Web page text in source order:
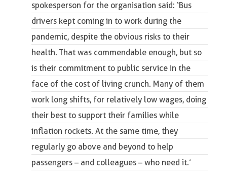
spokesperson for the organisation said: ‘Bus
drivers kept coming in to work during the
pandemic, despite the obvious risks to their
health. That was commendable enough, but so
is their commitment to public service in the
face of the cost of living crunch. Many of them
work long shifts, for relatively low wages, doing
their best to support their families while
inflation rockets. At the same time, they
regularly go above and beyond to help
passengers – and colleagues – who need it.’